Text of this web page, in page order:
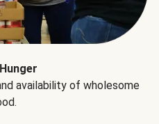
availability of wholesome